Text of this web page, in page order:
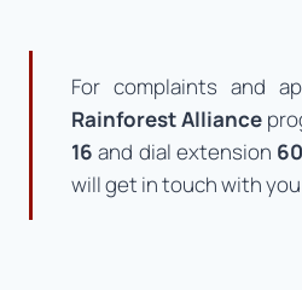
For complaints and
Rainforest Alliance
16 and dial extension
will get in touch with